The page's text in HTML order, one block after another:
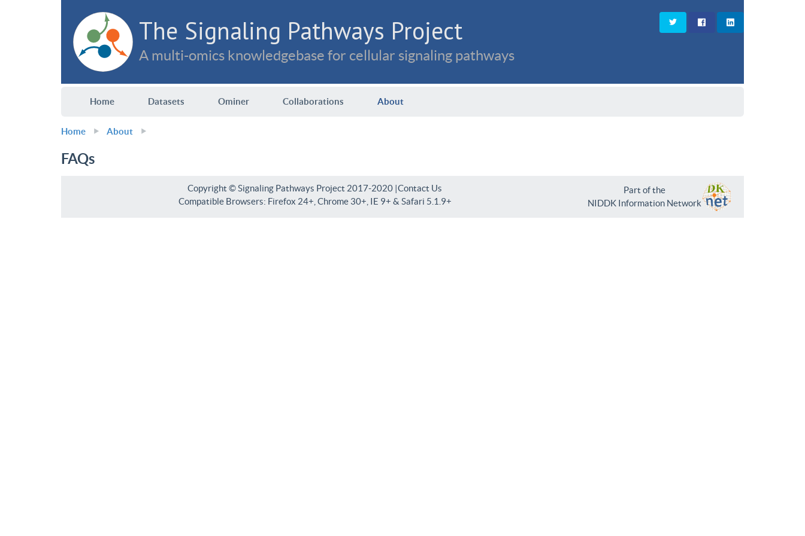
The Signaling Pathways Project
A multi-omics knowledgebase for cellular signaling pathways
Home Datasets Ominer Collaborations About
Home About
FAQs
Copyright © Signaling Pathways Project 2017-2020 |Contact Us
Compatible Browsers: Firefox 24+, Chrome 30+, IE 9+ & Safari 5.1.9+
Part of the
NIDDK Information Network